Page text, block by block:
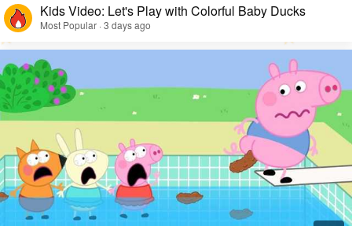
Kids Video: Let's Play with Colorful Baby Ducks
Most Popular · 3 days ago